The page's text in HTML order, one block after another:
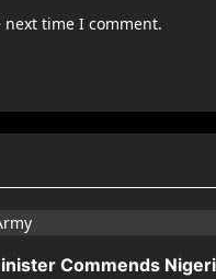
time I comment.
Commends